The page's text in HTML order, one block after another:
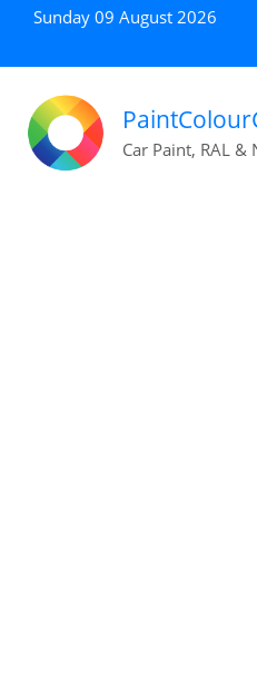
Sunday 09 August 2026
Car Paint, RAL &